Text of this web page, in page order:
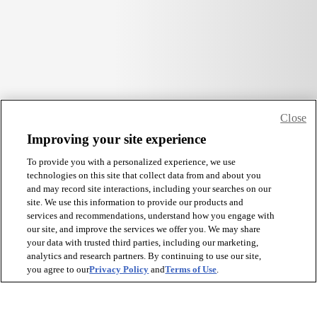
Improving your site experience
To provide you with a personalized experience, we use
technologies on this site that collect data from and about you
and may record site interactions, including your searches on our
site. We use this information to provide our products and
services and recommendations, understand how you engage with
our site, and improve the services we offer you. We may share
your data with trusted third parties, including our marketing,
analytics and research partners. By continuing to use our site,
you agree to ourPrivacy Policy andTerms of Use.
Close